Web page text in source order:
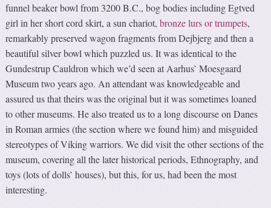
funnel beaker bowl from 3200 B.C., bog bodies including Egtved
girl in her short cord skirt, a sun chariot,bronze lurs or trumpets,
remarkably preserved wagon fragments from Dejbjerg and then a
beautiful silver bowl which puzzled us. It was identical to the
Gundestrup Cauldron which we’d seen at Aarhus’ Moesgaard
Museum two years ago. An attendant was knowledgeable and
assured us that theirs was the original but it was sometimes loaned
to other museums. He also treated us to a long discourse on Danes
in Roman armies (the section where we found him) and misguided
stereotypes of Viking warriors. We did visit the other sections of the
museum, covering all the later historical periods, Ethnography, and
toys (lots of dolls’ houses), but this, for us, had been the most
interesting.